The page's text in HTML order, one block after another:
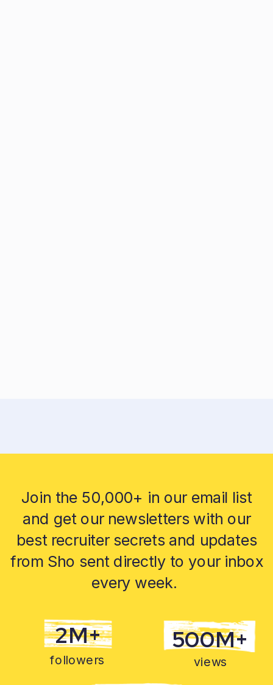
Join the 50,000+ in our email list
and get our newsletters with our
best recruiter secrets and updates
from Sho sent directly to your inbox
every week.
2M+
followers
500M+
views